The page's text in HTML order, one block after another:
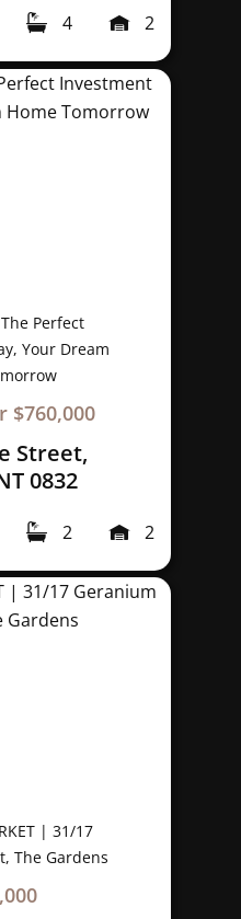
4 2
Perfect
Your Dream
$760,000
Street,
0832
2 2
| 31/17
The Gardens